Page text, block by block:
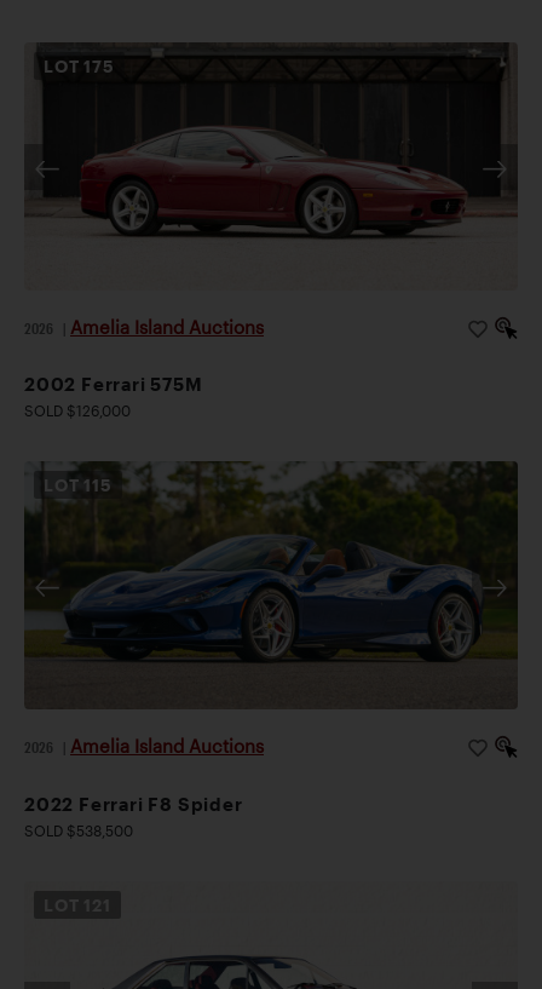
LOT175
2026 Amelia Island Auctions
2002 Ferrari 575M
SOLD $126,000
LOT 115
2026 Amelia Island Auctions
2022 Ferrari F8 Spider
SOLD $538,500